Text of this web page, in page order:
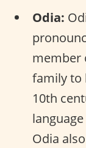
Odia:
member
family to
10th
Odia